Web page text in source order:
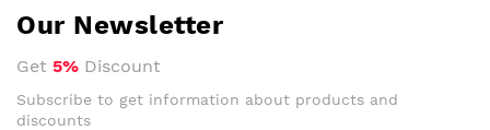
Our Newsletter
Get 5% Discount
Subscribe to get information about products and
discounts